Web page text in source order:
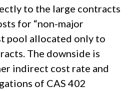
to the large contracts
for “non-major
pool allocated only to
The downside is
indirect cost rate and
of CAS 402